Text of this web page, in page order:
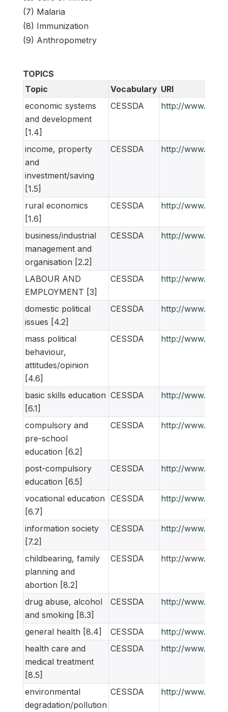
(7) Malaria
(8) Immunization
(9) Anthropometry
TOPICS
Topic
Vocabulary URI
economic systems
and development
[1.4]
CESSDA http://
income, property
and
investment/saving
[1.5]
CESSDA http://
rural economics
[1.6]
CESSDA http://
business/industrial
management and
organisation [2.2]
CESSDA http://
LABOUR AND
EMPLOYMENT [3]
CESSDA http://
domestic political
issues [4.2]
CESSDA http://
mass political
behaviour,
attitudes/opinion
[4.6]
CESSDA http://
basic skills education
[6.1]
CESSDA http://
compulsory and
pre-school
education [6.2]
CESSDA http://
post-compulsory
education [6.5]
CESSDA http://
vocational education
[6.7]
CESSDA http://
information society
[7.2]
CESSDA http://
childbearing, family
planning and
abortion [8.2]
CESSDA http://
drug abuse, alcohol
and smoking [8.3]
CESSDA http://
general health [8.4] CESSDA
http://
health care and
medical treatment
[8.5]
CESSDA http://
environmental
degradation/pollution
CESSDA http://